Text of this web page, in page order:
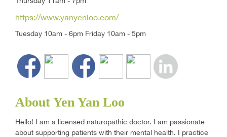
https://www.yanyenloo.com/
Tuesday 10am - 6pm Friday 10am - 5pm
About Yen Yan Loo
Hello! I am a licensed naturopathic doctor. I am passionate
about supporting patients with their mental health. I practice